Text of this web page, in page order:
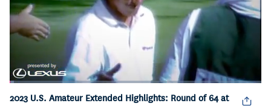
Pause Unmute
Loaded:
1.61%
CaptionsPicture-
2023 U.S. Amateur Extended Highlights: Round of 64 at